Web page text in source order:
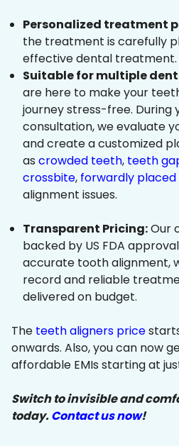
Personalized treatment
the treatment is carefully
effective dental treatment.
Suitable for multiple
are here to make your
journey stress-free. During
consultation, we evaluate
and create a customized
as crowded teeth, teeth
crossbite, forwardly
alignment issues.
Transparent Pricing:Our
backed by US FDA
accurate tooth alignment,
record and reliable
delivered on budget.
The teeth aligners price
onwards. Also, you can now
affordable EMIs starting at
Switch to invisible and
today.Contact us now!